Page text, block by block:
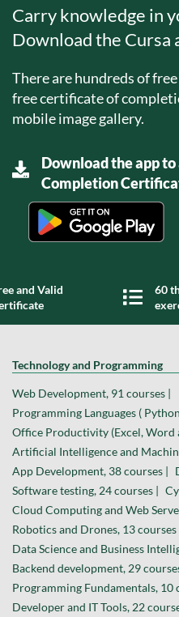
Carry knowledge in
Download the Cursa
There are hundreds of
free certificate of
mobile image gallery.
Download the app to
Completion
and Valid
60
Technology and Programming
Web Development, 91 courses |
Programming Languages (
Office Productivity (Excel, Word
Artificial Intelligence and
App Development, 38 courses |
Software testing, 24 courses |
Cloud Computing and Web
Robotics and Drones, 13 courses
Data Science and Business
Backend development, 29
Programming Fundamentals, 10
Developer and IT Tools, 22